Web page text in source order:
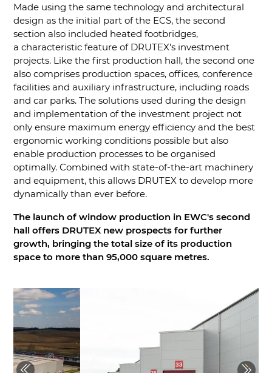
Made using the same technology and architectural
design as the initial part of the ECS, the second
section also included heated footbridges,
a characteristic feature of DRUTEX's investment
projects. Like the first production hall, the second one
also comprises production spaces, offices, conference
facilities and auxiliary infrastructure, including roads
and car parks. The solutions used during the design
and implementation of the investment project not
only ensure maximum energy efficiency and the best
ergonomic working conditions possible but also
enable production processes to be organised
optimally. Combined with state-of-the-art machinery
and equipment, this allows DRUTEX to develop more
dynamically than ever before.
The launch of window production in EWC's second
hall offers DRUTEX new prospects for further
growth, bringing the total size of its production
space to more than 95,000 square metres.